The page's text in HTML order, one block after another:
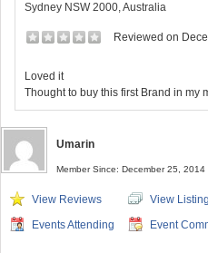
Sydney NSW 2000, Australia
Reviewed on
Loved it
Thought to buy this first Brand in my
Umarin
Member Since: December 25, 2014
View Reviews View
Events Attending
Event